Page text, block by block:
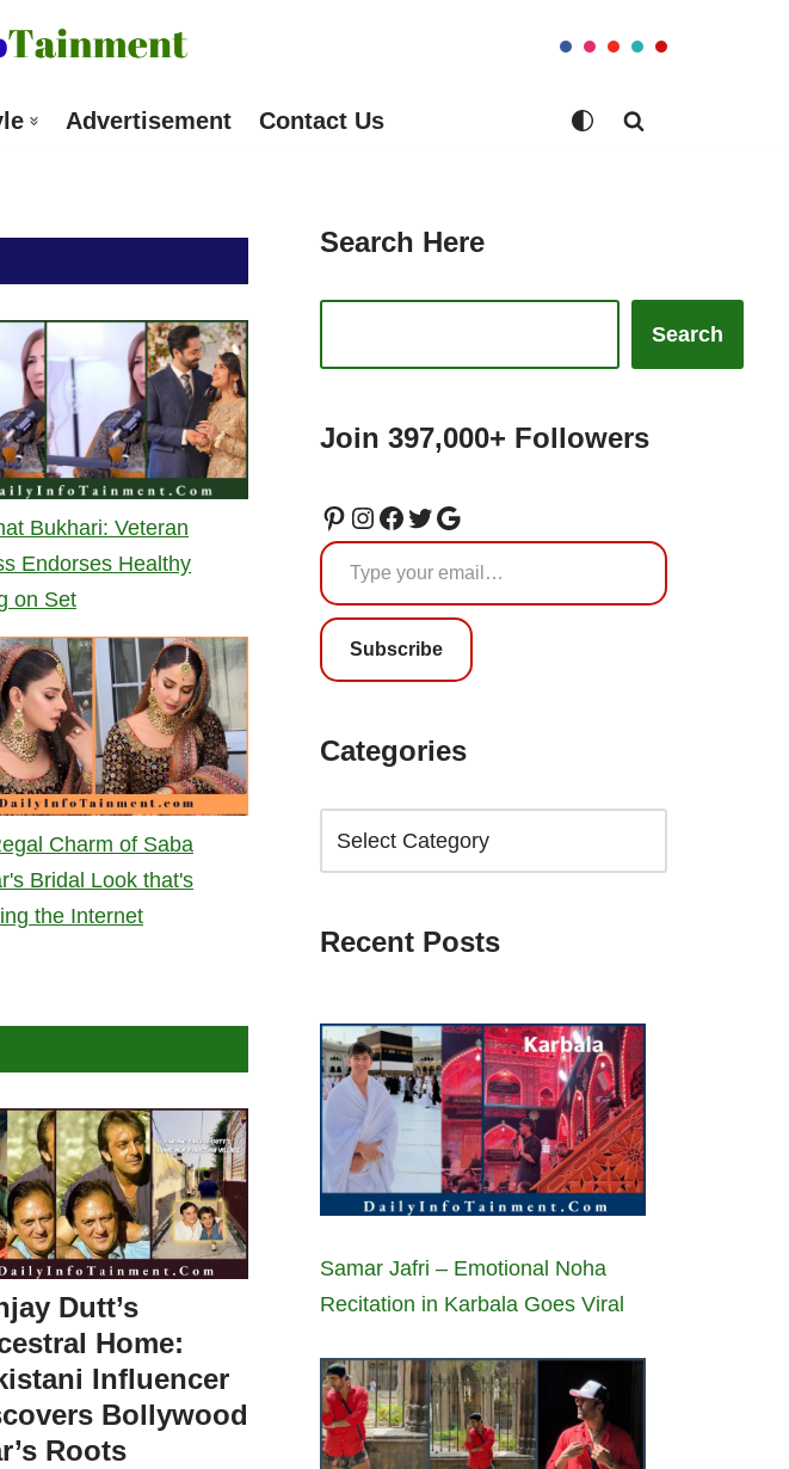
Advertisement Contact Us
Bukhari: Veteran
Endorses Healthy
on Set
Charm of Saba
Bridal Look that's
the Internet
Dutt’s
Home:
Influencer
Bollywood
Roots
Search Here
Search
Join 397,000+ Followers
Subscribe
Categories
Recent Posts
Samar Jafri – Emotional Noha
Recitation in Karbala Goes Viral